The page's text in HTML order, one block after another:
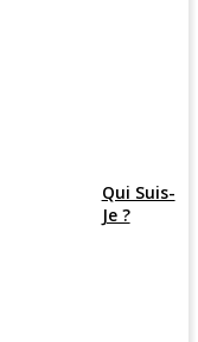
Qui Suis-
Je ?